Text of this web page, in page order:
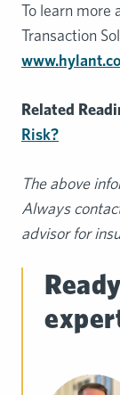
To learn more
Transaction
Related
Risk?
The above
Always
advisor for